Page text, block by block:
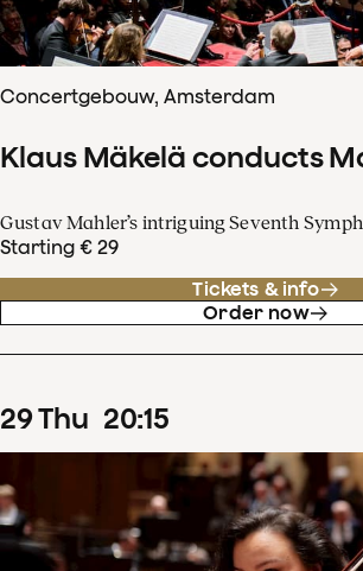
Concertgebouw, Amsterdam
Klaus Mäkelä conducts
Gustav Mahler’s intriguing Seventh
Starting € 29
Tickets & info
Order now
29Thu 20:15